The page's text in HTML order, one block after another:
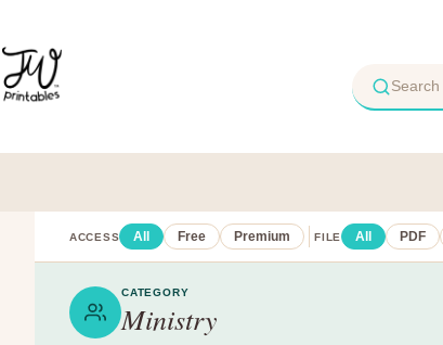
content
ACCESS All Free Premium FILE All PDF
CATEGORY
Ministry